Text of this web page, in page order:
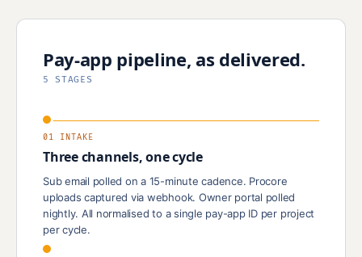
Pay-app pipeline, as delivered.
5 STAGES
01 INTAKE
Three channels, one cycle
Sub email polled on a 15-minute cadence. Procore
uploads captured via webhook. Owner portal polled
nightly. All normalised to a single pay-app ID per project
per cycle.